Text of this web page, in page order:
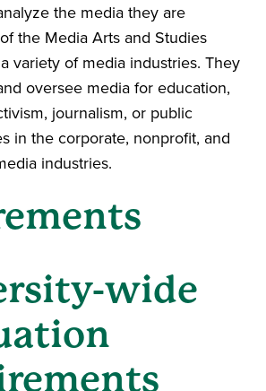
the media they are
the Media Arts and Studies
variety of media industries. They
oversee media for education,
journalism, or public
in the corporate, nonprofit, and
industries.
wide